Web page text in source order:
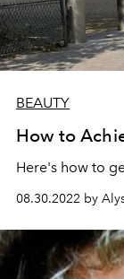
BEAUTY
How to
Here's how to
08.30.2022 by